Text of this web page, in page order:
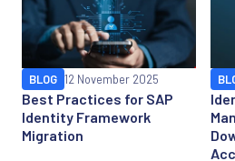
Best Practices for SAP
Identity Framework
Migration
BLOG 12 November 2025